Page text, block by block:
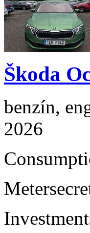
Škoda
benzín,
2026
Meter
Investment